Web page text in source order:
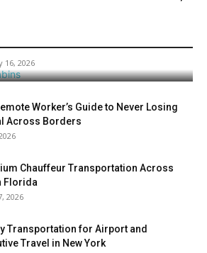
Work Well for Outdoor
16, 2026
Worker’s Guide to Never Losing
Across Borders
Chauffeur Transportation Across
Florida
2026
Transportation for Airport and
Travel in New York